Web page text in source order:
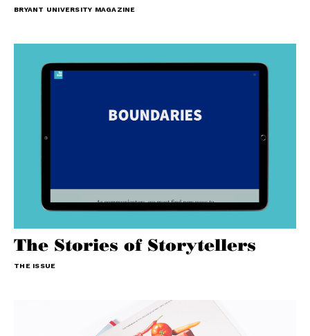
BRYANT UNIVERSITY MAGAZINE
The Stories of Storytellers
THE ISSUE